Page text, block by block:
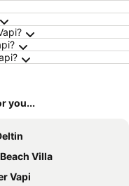
you...
Villa
Vapi